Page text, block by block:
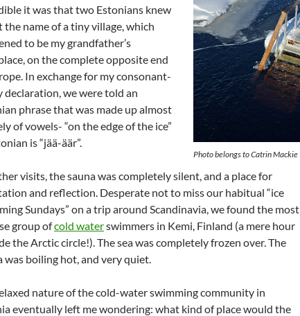
Photo belongs to Catrin Mackie
it was that two Estonians knew
the name of a tiny village, which
to be my grandfather’s
on the complete opposite end
In exchange for my consonant-
declaration, we were told an
phrase that was made up almost
of vowels- “on the edge of the ice”
is “jää-äär”.
visits, the sauna was completely silent, and a place for
and reflection. Desperate not to miss our habitual “ice
Sundays” on a trip around Scandinavia, we found the most
group ofcold waterswimmers in Kemi, Finland (a mere hour
the Arctic circle!). The sea was completely frozen over. The
was boiling hot, and very quiet.
nature of the cold-water swimming community in
eventually left me wondering: what kind of place would the